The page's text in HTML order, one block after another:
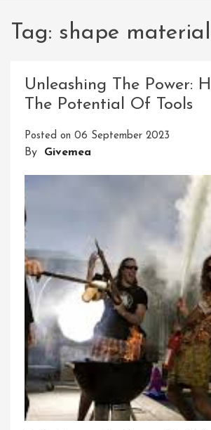
Tag: shape
Unleashing The Power:
The Potential Of Tools
Posted on 06 September 2023
By Givemea